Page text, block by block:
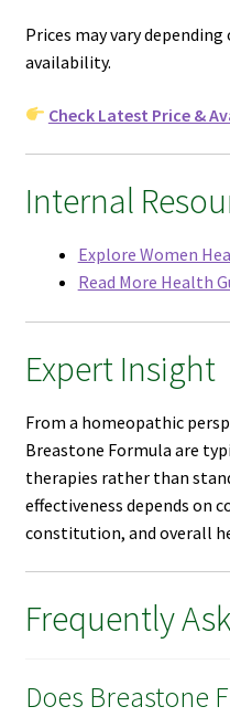
Prices may vary
availability.
Check Latest Price &
Internal
Explore Women
Read More Health
Expert Insight
From a homeopathic
Breastone Formula are
therapies rather than
effectiveness depends on
constitution, and overall
Frequently
Does Breastone